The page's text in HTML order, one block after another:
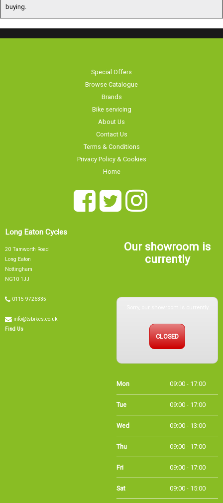
Long Eaton
Nottingham
NG10 1JJ
Find Us
currently
Tue 09:00 - 17:00
Wed 09:00 - 13:00
Thu 09:00 - 17:00
Fri 09:00 - 17:00
Sat 09:00 - 15:00
Sun CLOSED